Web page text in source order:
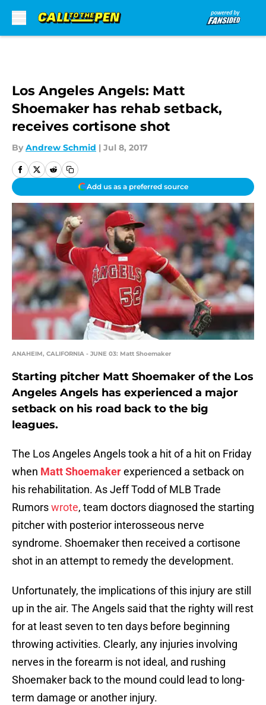
Los Angeles Angels: Matt
Shoemaker has rehab setback,
receives cortisone shot
By Andrew Schmid | Jul 8, 2017
Add us as a preferred source
ANAHEIM, CALIFORNIA - JUNE 03: Matt Shoemaker
Starting pitcher Matt Shoemaker of the Los
Angeles Angels has experienced a major
setback on his road back to the big
leagues.
The Los Angeles Angels took a hit of a hit on Friday
when Matt Shoemakerexperienced a setback on
his rehabilitation. As Jeff Todd of MLB Trade
Rumorswrote, team doctors diagnosed the starting
pitcher with posterior interosseous nerve
syndrome. Shoemaker then received a cortisone
shot in an attempt to remedy the development.
Unfortunately, the implications of this injury are still
up in the air. The Angels said that the righty will rest
for at least seven to ten days before beginning
throwing activities. Clearly, any injuries involving
nerves in the forearm is not ideal, and rushing
Shoemaker back to the mound could lead to long-
term damage or another injury.